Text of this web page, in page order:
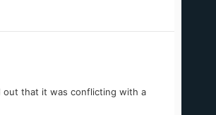
out that it was conflicting with a